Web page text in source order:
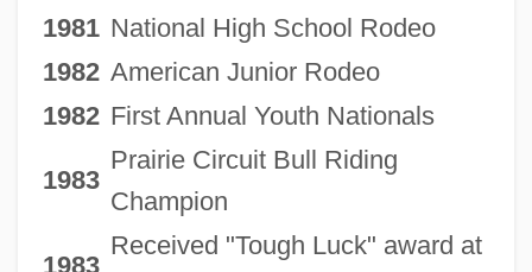
1981 National High School Rodeo
1982 American Junior Rodeo
1982 First Annual Youth Nationals
1983
Prairie Circuit Bull Riding
Champion
1983
Received "Tough Luck" award at